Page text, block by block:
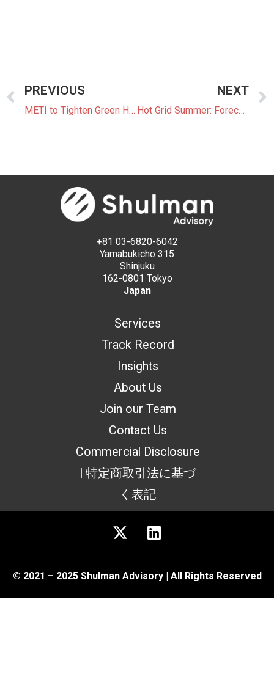
PREVIOUS
METI to Tighten Green Housing Standards
NEXT
Hot Grid Summer: Forecasting and Navigating Japan’s Power Markets in Summer 2025
+81 03-6820-6042
Yamabukicho 315
Shinjuku
162-0801 Tokyo
Japan
Services
Track Record
Insights
About Us
Join our Team
Contact Us
Commercial Disclosure
| 特定商取引法に基づ
く表記
© 2021 – 2025 Shulman Advisory | All Rights Reserved